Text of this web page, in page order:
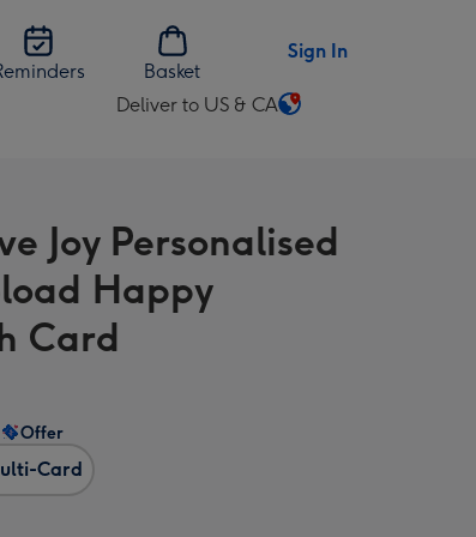
Basket
Sign In
Deliver to US & CA
Change
US
&
CA
Joy Personalised
Happy
Card
Card
Offer